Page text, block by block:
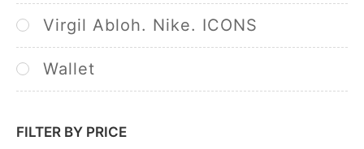
Virgil Abloh. Nike. ICONS
Wallet
FILTER BY PRICE